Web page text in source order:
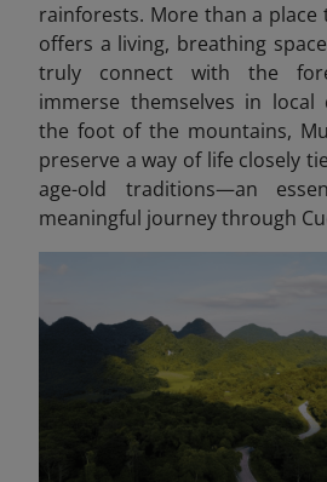
rainforests. More than a
offers a living, breathing
truly connect with the
immerse themselves in
the foot of the mountains,
preserve a way of life closely
age-old traditions—an
meaningful journey through